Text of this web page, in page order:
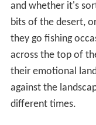
and whether it's
bits of the desert,
they go fishing
across the top of
their emotional
against the
different times.